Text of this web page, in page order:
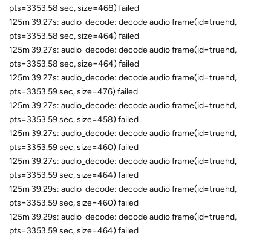
pts=3353.58 sec, size=468) failed
125m 39.27s: audio_decode: decode audio frame(id=truehd,
pts=3353.58 sec, size=464) failed
125m 39.27s: audio_decode: decode audio frame(id=truehd,
pts=3353.58 sec, size=464) failed
125m 39.27s: audio_decode: decode audio frame(id=truehd,
pts=3353.59 sec, size=476) failed
125m 39.27s: audio_decode: decode audio frame(id=truehd,
pts=3353.59 sec, size=458) failed
125m 39.27s: audio_decode: decode audio frame(id=truehd,
pts=3353.59 sec, size=460) failed
125m 39.27s: audio_decode: decode audio frame(id=truehd,
pts=3353.59 sec, size=464) failed
125m 39.29s: audio_decode: decode audio frame(id=truehd,
pts=3353.59 sec, size=460) failed
125m 39.29s: audio_decode: decode audio frame(id=truehd,
pts=3353.59 sec, size=464) failed